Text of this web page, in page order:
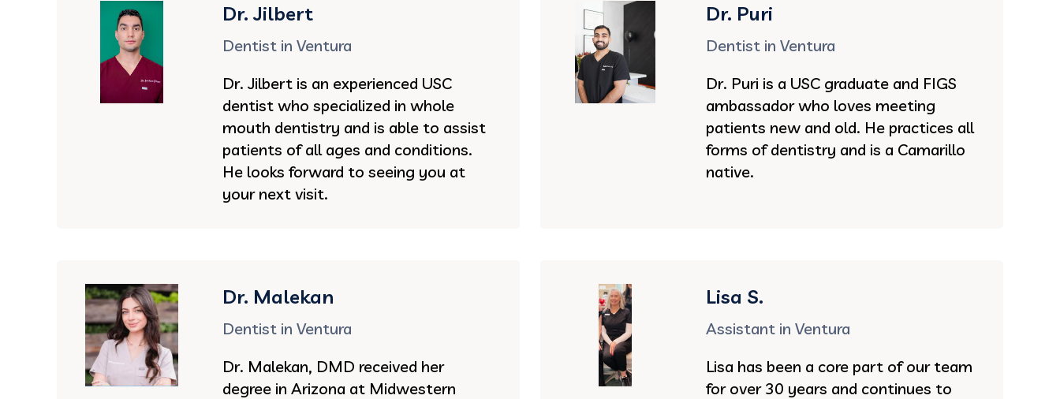
Dr. Jilbert
Dentist in Ventura
Dr. Jilbert is an experienced USC
dentist who specialized in whole
mouth dentistry and is able to assist
patients of all ages and conditions.
He looks forward to seeing you at
your next visit.
Dr. Puri
Dentist in Ventura
Dr. Puri is a USC graduate and FIGS
ambassador who loves meeting
patients new and old. He practices all
forms of dentistry and is a Camarillo
native.
Dr. Malekan
Dentist in Ventura
Dr. Malekan, DMD received her
degree in Arizona at Midwestern
Lisa S.
Assistant in Ventura
Lisa has been a core part of our team
for over 30 years and continues to